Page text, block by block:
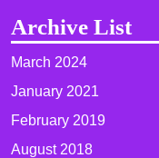
Archive List
March 2024
January 2021
February 2019
August 2018